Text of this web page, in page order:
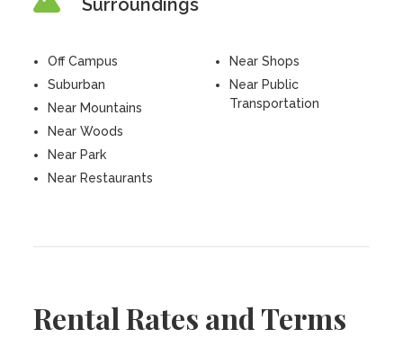
Surroundings
Off Campus
Suburban
Near Mountains
Near Woods
Near Park
Near Restaurants
Near Shops
Near Public
Transportation
Rental Rates and Terms